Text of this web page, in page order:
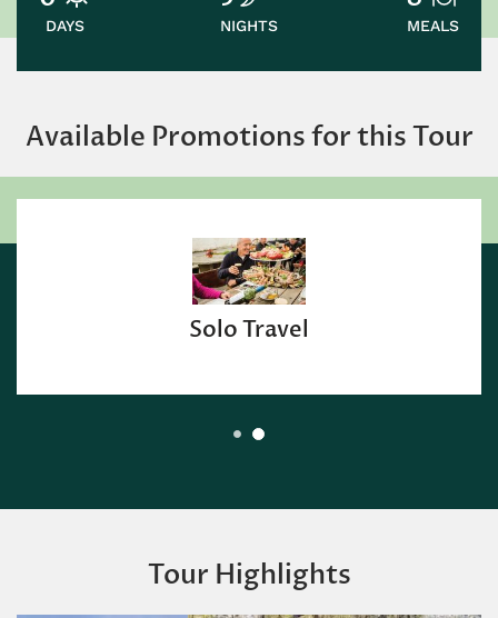
DAYS NIGHTS MEALS
Available Promotions for this Tour
Solo Travel
Tour Highlights